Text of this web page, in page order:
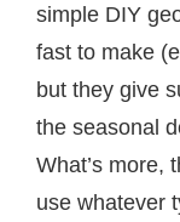
simple DIY
fast to make
but they give
the seasonal
What’s more,
use whatever